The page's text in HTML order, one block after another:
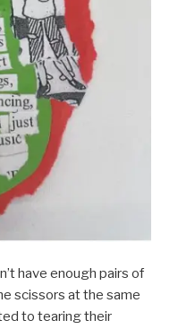
have enough pairs of
scissors at the same
to tearing their